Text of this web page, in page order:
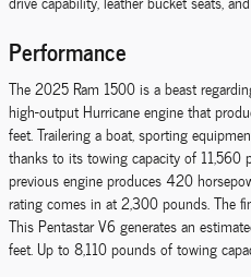
Performance
The 2025 Ram 1500 is a beast
high-output Hurricane engine that
feet. Trailering a boat, sporting
thanks to its towing capacity of 11,560
previous engine produces 420
rating comes in at 2,300 pounds. The
This Pentastar V6 generates an
feet. Up to 8,110 pounds of towing